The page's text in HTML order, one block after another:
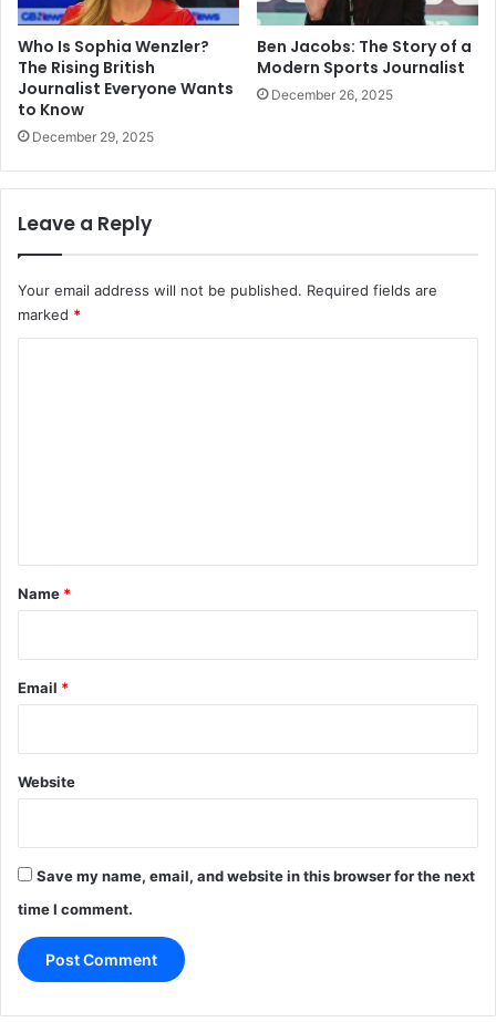
Who Is Sophia Wenzler?
The Rising British
Journalist Everyone Wants
to Know
December 29, 2025
Ben Jacobs: The Story of a
Modern Sports Journalist
December 26, 2025
Leave a Reply
Your email address will not be published. Required fields are
marked *
*
Name *
Email *
Website
Save my name, email, and website in this browser for the next
time I comment.